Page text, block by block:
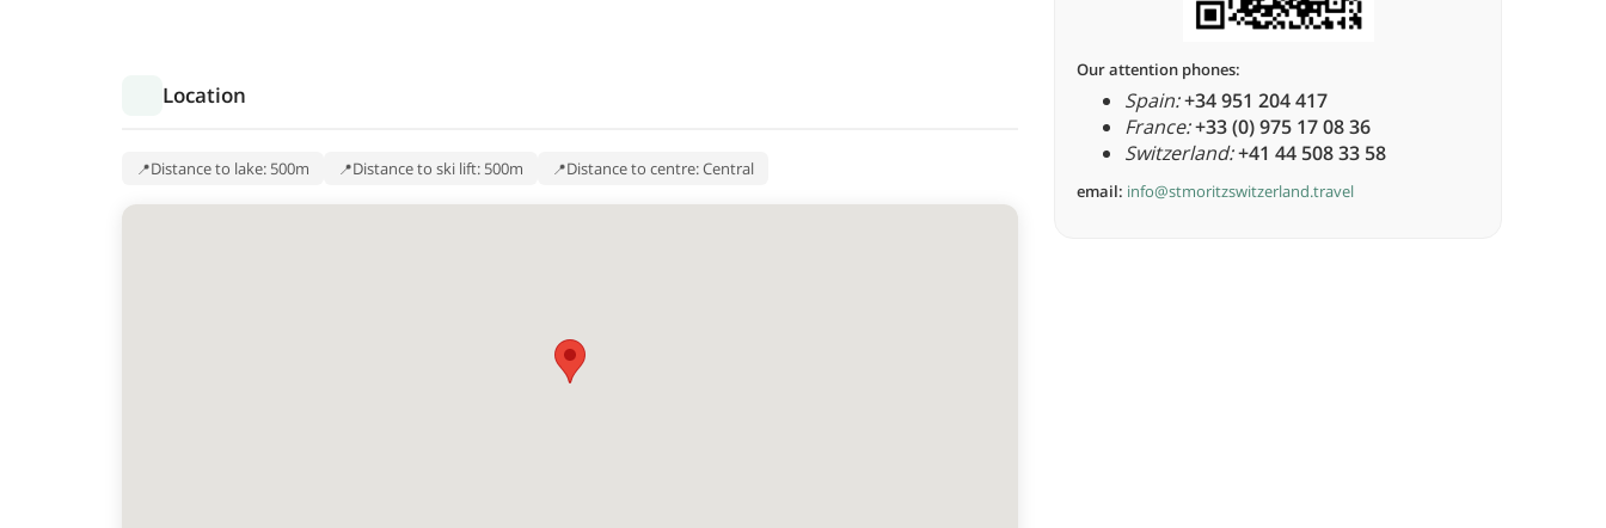
Location
Distance to lake: 500m Distance to ski lift: 500m Distance to centre: Central
Our attention phones:
Spain:+34 951 204 417
France:+33 (0) 975 17 08 36
Switzerland:+41 44 508 33 58
email: info@stmoritzswitzerland.travel